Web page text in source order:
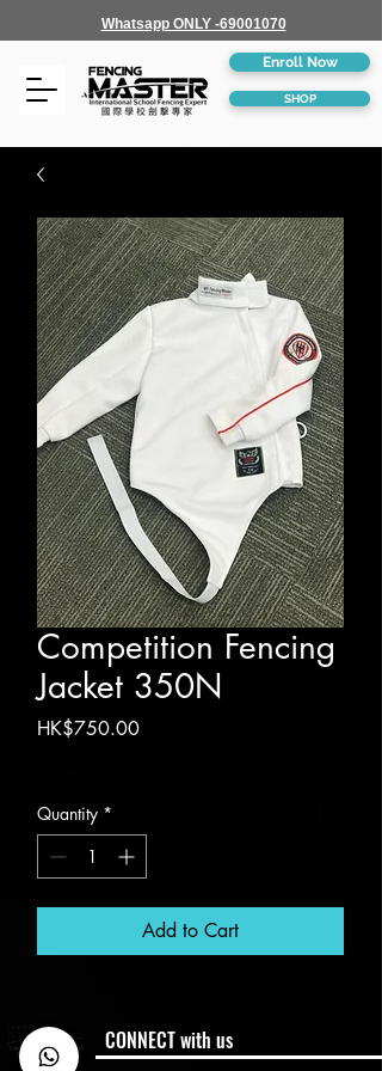
Whatsapp ONLY -69001070
Enroll Now
SHOP
Competition Fencing
Jacket 350N
HK$750.00Price
Quantity *
Add to Cart
CONNECT with us